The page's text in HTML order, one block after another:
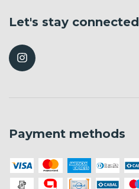
Let's stay connected
Payment methods